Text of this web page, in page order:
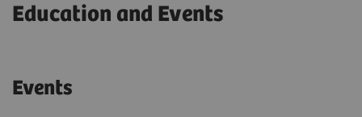
Education and Events
Events